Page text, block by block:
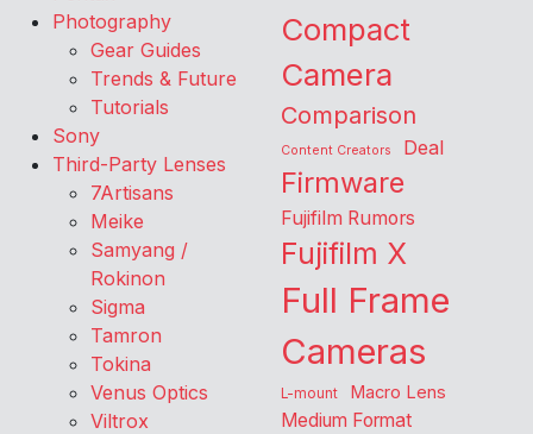
Photography
Gear Guides
Trends & Future
Tutorials
Sony
Third-Party Lenses
7Artisans
Meike
Samyang /
Rokinon
Sigma
Tamron
Tokina
Venus Optics
Viltrox
Compact
Camera
Comparison
Content Creators Deal
Firmware
Fujifilm Rumors
Fujifilm X
Full Frame
Cameras
L-mount Macro Lens
Medium Format